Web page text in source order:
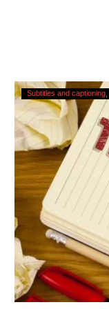
Subtitles and captioning